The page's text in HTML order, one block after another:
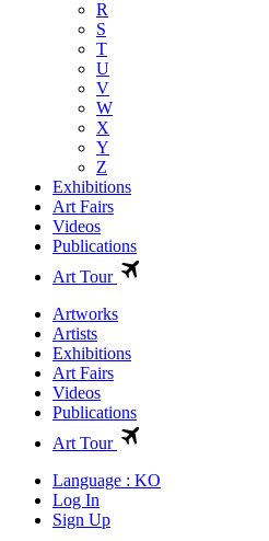
R
S
T
U
V
W
X
Y
Z
Exhibitions
Art Fairs
Videos
Publications
Art Tour
Artworks
Artists
Exhibitions
Art Fairs
Videos
Publications
Art Tour
Language : KO
Log In
Sign Up